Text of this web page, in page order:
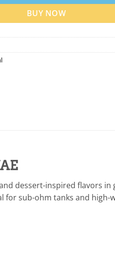
BUY NOW
dessert-inspired flavors in
for sub-ohm tanks and high-